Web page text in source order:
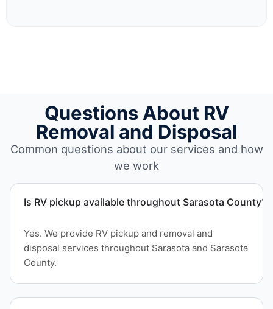
Questions About RV
Removal and Disposal
Common questions about our services and how
we work
Is RV pickup available throughout Sarasota County?
Yes. We provide RV pickup and removal and
disposal services throughout Sarasota and Sarasota
County.